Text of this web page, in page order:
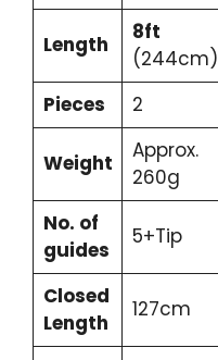
Length
8ft
(244cm)
Pieces 2
Weight
Approx.
260g
No. of
guides
5+Tip
Closed
Length
127cm